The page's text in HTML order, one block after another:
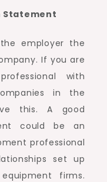
Statement
employer the
If you are
with
in the
this. A good
could be an
professional
set up
firms.